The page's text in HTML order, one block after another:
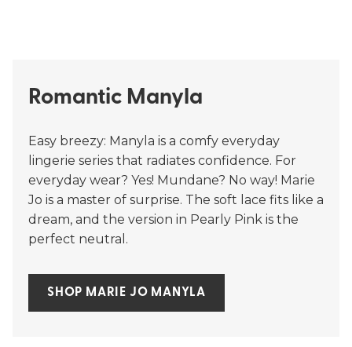
Romantic Manyla
Easy breezy: Manyla is a comfy everyday
lingerie series that radiates confidence. For
everyday wear? Yes! Mundane? No way! Marie
Jo is a master of surprise. The soft lace fits like a
dream, and the version in Pearly Pink is the
perfect neutral.
SHOP MARIE JO MANYLA